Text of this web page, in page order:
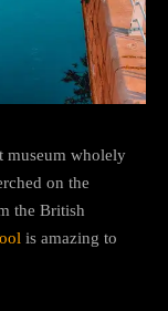
museum wholely
on the
the British
is amazing to